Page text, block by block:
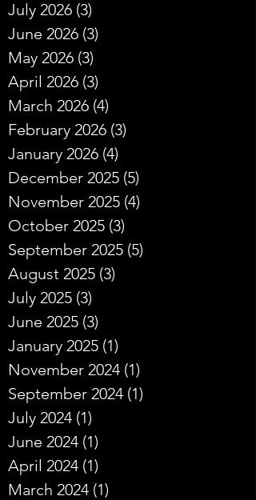
July 2026 (3)
June 2026 (3)
May 2026 (3)
April 2026 (3)
March 2026 (4)
February 2026 (3)
January 2026 (4)
December 2025 (5)
November 2025 (4)
October 2025 (3)
September 2025 (5)
August 2025 (3)
July 2025 (3)
June 2025 (3)
January 2025 (1)
November 2024 (1)
September 2024 (1)
July 2024 (1)
June 2024 (1)
April 2024 (1)
March 2024 (1)